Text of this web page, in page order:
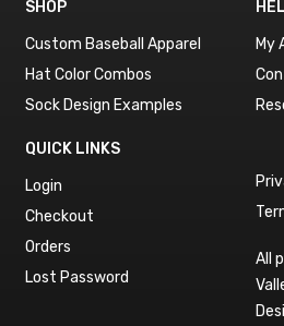
SHOP
Custom Baseball Apparel
Hat Color Combos
Sock Design Examples
My
QUICK LINKS
Login
Checkout
Orders
Lost Password
All